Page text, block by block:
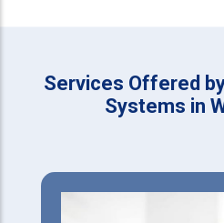
Services Offered
Systems in